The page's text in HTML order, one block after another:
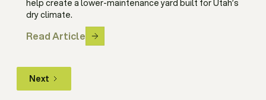
help create a lower-maintenance yard built for Utah’s
dry climate.
Read Article
Next